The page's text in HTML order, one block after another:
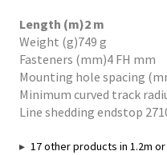
Length (m)2 m
Weight (g)749 g
Fasteners (mm)4 FH mm
Mounting hole spacing
Minimum curved track
Line shedding endstop
17 other products in 1.2m